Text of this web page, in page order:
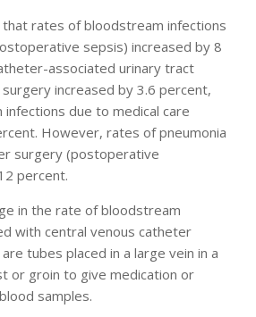
that rates of bloodstream infections
sepsis) increased by 8
associated urinary tract
increased by 3.6 percent,
due to medical care
However, rates of pneumonia
surgery (postoperative
percent.
in the rate of bloodstream
with central venous catheter
tubes placed in a large vein in a
or groin to give medication or
samples.